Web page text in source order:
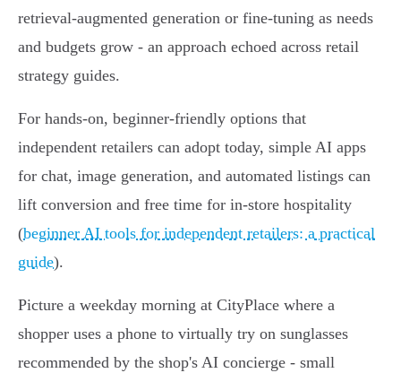
retrieval‑augmented generation or fine-tuning as needs
and budgets grow - an approach echoed across retail
strategy guides.
For hands‑on, beginner-friendly options that
independent retailers can adopt today, simple AI apps
for chat, image generation, and automated listings can
lift conversion and free time for in-store hospitality
(beginner AI tools for independent retailers: a practical
guide).
Picture a weekday morning at CityPlace where a
shopper uses a phone to virtually try on sunglasses
recommended by the shop's AI concierge - small